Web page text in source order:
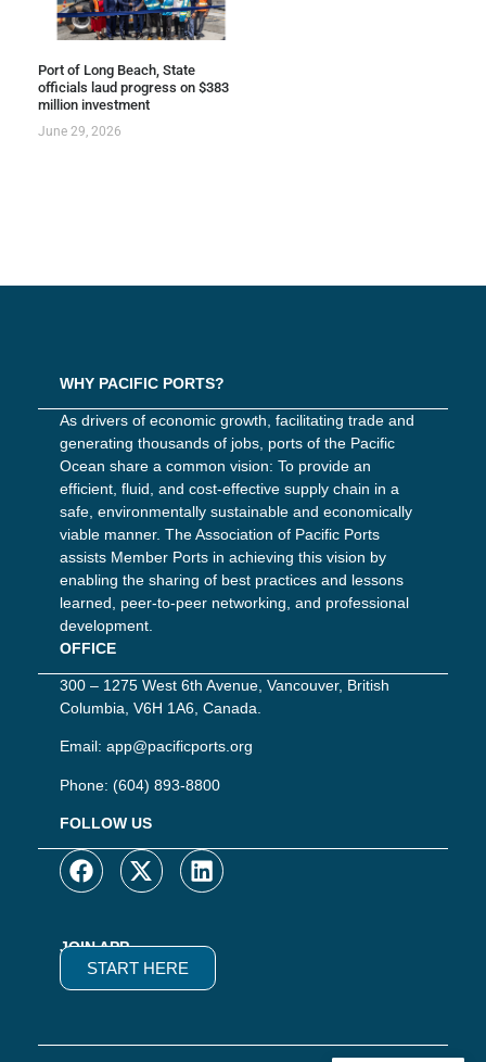
Port of Long Beach, State
officials laud progress on $383
million investment
June 29, 2026
WHY PACIFIC PORTS?
As drivers of economic growth, facilitating trade and
generating thousands of jobs, ports of the Pacific
Ocean share a common vision: To provide an
efficient, fluid, and cost-effective supply chain in a
safe, environmentally sustainable and economically
viable manner. The Association of Pacific Ports
assists Member Ports in achieving this vision by
enabling the sharing of best practices and lessons
learned, peer-to-peer networking, and professional
development.
OFFICE
300 – 1275 West 6th Avenue, Vancouver, British
Columbia, V6H 1A6, Canada.
Email: app@pacificports.org
Phone: (604) 893-8800
FOLLOW US
JOIN APP
START HERE